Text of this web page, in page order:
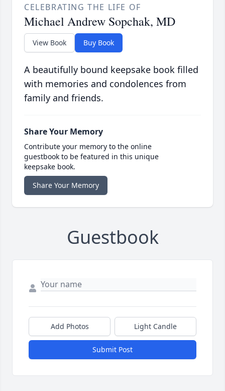
CELEBRATING THE LIFE OF
Michael Andrew Sopchak, MD
View Book Buy Book
A beautifully bound keepsake book filled
with memories and condolences from
family and friends.
Share Your Memory
Contribute your memory to the online
guestbook to be featured in this unique
keepsake book.
Share Your Memory
Guestbook
Add Photos Light Candle
Submit Post